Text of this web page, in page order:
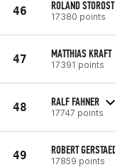
46 ROLAND STOROST
17380 points
47 MATTHIAS KRAFT
17391 points
48 RALF FAHNER
17747 points
49 ROBERT
17859 points